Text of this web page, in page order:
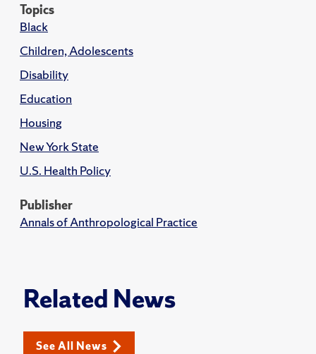
Topics
Black
Children, Adolescents
Disability
Education
Housing
New York State
U.S. Health Policy
Publisher
Annals of Anthropological Practice
Related News
See All News